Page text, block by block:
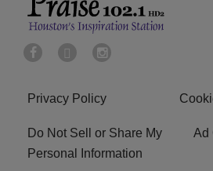
Privacy Policy
Do Not Sell or Share My
Personal Information
Ad